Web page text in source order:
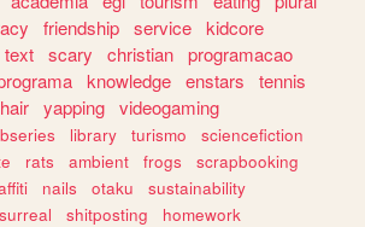
friendship service kidcore
text scary christian programacao
knowledge enstars
tennis
hair yapping videogaming
library turismo
sciencefiction
rats ambient frogs
scrapbooking
nails otaku
sustainability
surreal shitposting
homework